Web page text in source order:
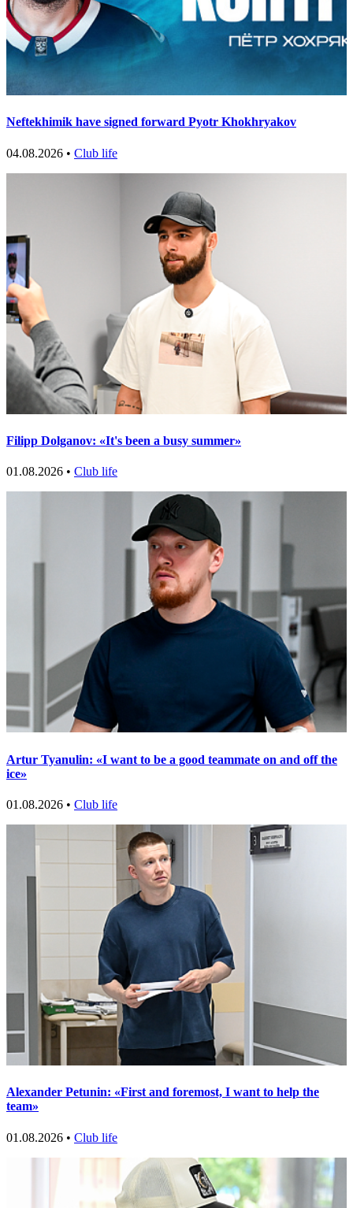
Neftekhimik have signed forward Pyotr Khokhryakov
04.08.2026 • Club life
Filipp Dolganov: «It's been a busy summer»
01.08.2026 • Club life
Artur Tyanulin: «I want to be a good teammate on and off the
ice»
01.08.2026 • Club life
Alexander Petunin: «First and foremost, I want to help the
team»
01.08.2026 • Club life